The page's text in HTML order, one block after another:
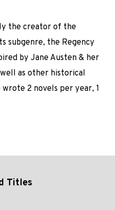
the creator of the
subgenre, the Regency
by Jane Austen & her
as other historical
2 novels per year, 1
Titles